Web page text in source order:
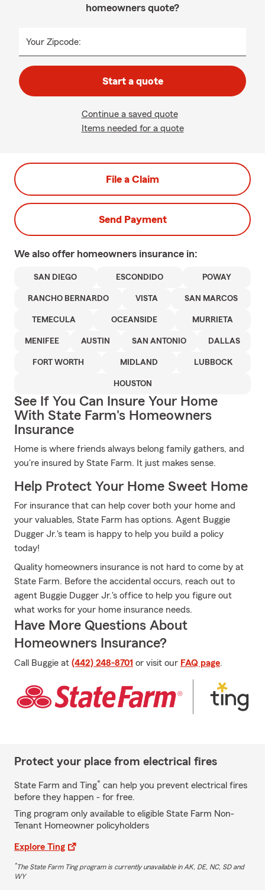
homeowners quote?
Your Zipcode:
Start a quote
Continue a saved quote
Items needed for a quote
File a Claim
Send Payment
We also offer homeowners insurance in:
SAN DIEGO ESCONDIDO POWAY
RANCHO BERNARDO VISTA SAN MARCOS
TEMECULA OCEANSIDE MURRIETA
MENIFEE AUSTIN SAN ANTONIO DALLAS
FORT WORTH MIDLAND LUBBOCK
HOUSTON
See If You Can Insure Your Home
With State Farm's Homeowners
Insurance
Home is where friends always belong family gathers, and
you're insured by State Farm. It just makes sense.
Help Protect Your Home Sweet Home
For insurance that can help cover both your home and
your valuables, State Farm has options. Agent Buggie
Dugger Jr.'s team is happy to help you build a policy
today!
Quality homeowners insurance is not hard to come by at
State Farm. Before the accidental occurs, reach out to
agent Buggie Dugger Jr.'s office to help you figure out
what works for your home insurance needs.
Have More Questions About
Homeowners Insurance?
Call Buggie at (442) 248-8701 or visit our FAQ page.
Protect your place from electrical fires
State Farm and Ting* can help you prevent electrical fires
before they happen - for free.
Ting program only available to eligible State Farm Non-
Tenant Homeowner policyholders
Explore Ting
*The State Farm Ting program is currently unavailable in AK, DE, NC, SD and
WY